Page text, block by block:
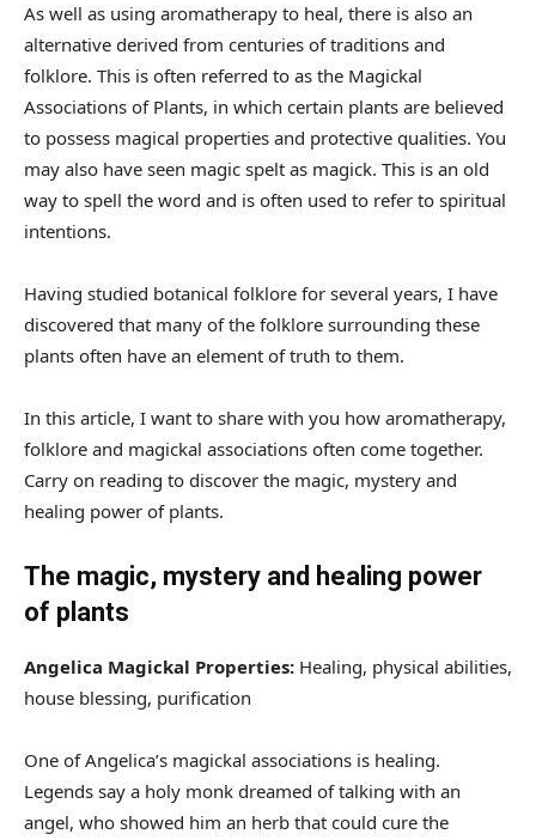
As well as using aromatherapy to heal, there is also an
alternative derived from centuries of traditions and
folklore. This is often referred to as the Magickal
Associations of Plants, in which certain plants are believed
to possess magical properties and protective qualities. You
may also have seen magic spelt as magick. This is an old
way to spell the word and is often used to refer to spiritual
intentions.
Having studied botanical folklore for several years, I have
discovered that many of the folklore surrounding these
plants often have an element of truth to them.
In this article, I want to share with you how aromatherapy,
folklore and magickal associations often come together.
Carry on reading to discover the magic, mystery and
healing power of plants.
The magic, mystery and healing power
of plants
Angelica Magickal Properties: Healing, physical abilities,
house blessing, purification
One of Angelica’s magickal associations is healing.
Legends say a holy monk dreamed of talking with an
angel, who showed him an herb that could cure the